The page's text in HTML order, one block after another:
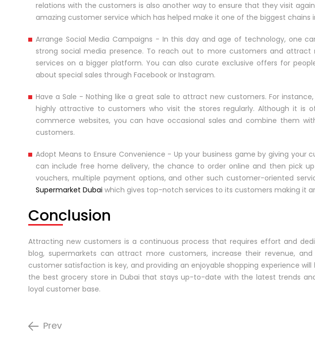
relations with the customers is also another way to ensure that they visit
amazing customer service which has helped make it one of the biggest chains
Arrange Social Media Campaigns - In this day and age of technology, one
strong social media presence. To reach out to more customers and
services on a bigger platform. You can also curate exclusive offers for
about special sales through Facebook or Instagram.
Have a Sale - Nothing like a great sale to attract new customers. For
highly attractive to customers who visit the stores regularly. Although it
commerce websites, you can have occasional sales and combine them
customers.
Adopt Means to Ensure Convenience - Up your business game by giving
can include free home delivery, the chance to order online and then pick
vouchers, multiple payment options, and other such customer-oriented
Supermarket Dubai which gives top-notch services to its customers making it
Conclusion
Attracting new customers is a continuous process that requires effort and
blog, supermarkets can attract more customers, increase their revenue,
customer satisfaction is key, and providing an enjoyable shopping experience
the best grocery store in Dubai that stays up-to-date with the latest trends
loyal customer base.
Prev